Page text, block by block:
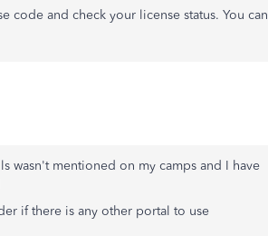
code and check your license status. You can
wasn't mentioned on my camps and I have
if there is any other portal to use